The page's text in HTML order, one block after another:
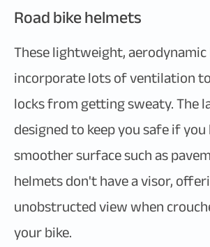
Road bike helmets
These lightweight,
incorporate lots of ventilation
locks from getting sweaty. The
designed to keep you safe if
smoother surface such as
helmets don't have a visor,
unobstructed view when
your bike.